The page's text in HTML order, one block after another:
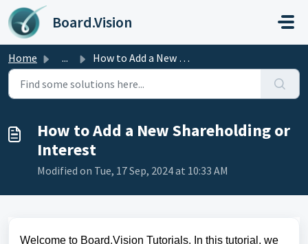
Skip to main content
Board.Vision
Home ... How to Add a New Shareholding or Interest
How to Add a New Shareholding or
Interest
Modified on Tue, 17 Sep, 2024 at 10:33 AM
Welcome to Board.Vision Tutorials. In this tutorial, we